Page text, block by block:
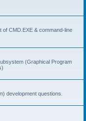
CMD.EXE & command-line
(Graphical Program
development questions.